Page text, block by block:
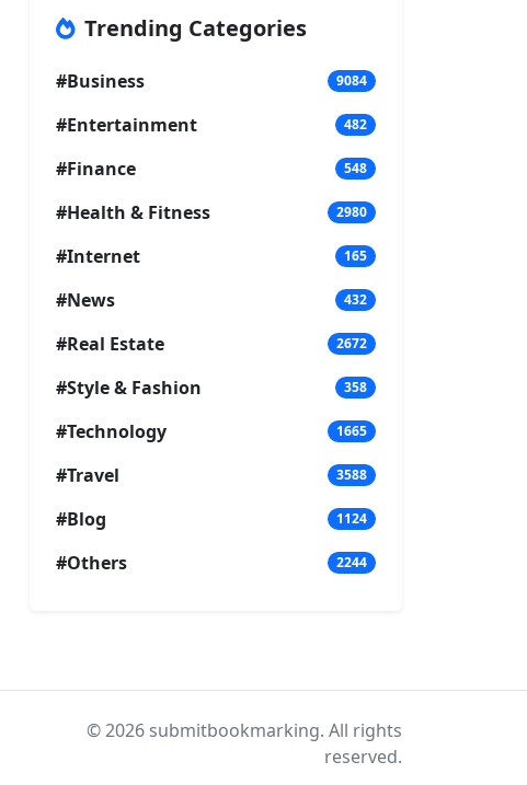
Trending Categories
#Business 9084
#Entertainment 482
#Finance 548
#Health & Fitness 2980
#Internet 165
#News 432
#Real Estate 2672
#Style & Fashion 358
#Technology 1665
#Travel 3588
#Blog 1124
#Others 2244
© 2026 submitbookmarking. All rights
reserved.